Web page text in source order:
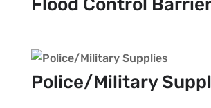
Flood Control
Police/Military